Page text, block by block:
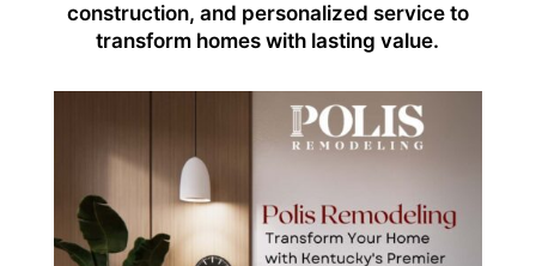
construction, and personalized service to
transform homes with lasting value.